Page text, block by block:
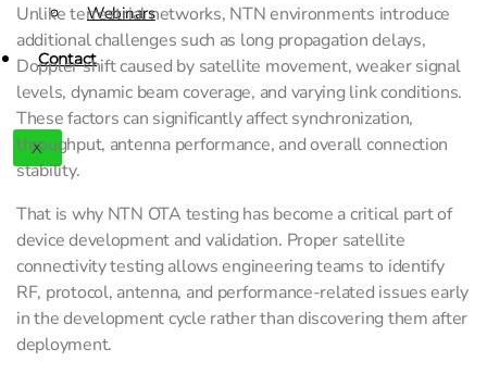
Webinars
Contact
X
Unlike terrestrial networks, NTN environments introduce
additional challenges such as long propagation delays,
Doppler shift caused by satellite movement, weaker signal
levels, dynamic beam coverage, and varying link conditions.
These factors can significantly affect synchronization,
throughput, antenna performance, and overall connection
stability.
That is why NTN OTA testing has become a critical part of
device development and validation. Proper satellite
connectivity testing allows engineering teams to identify
RF, protocol, antenna, and performance-related issues early
in the development cycle rather than discovering them after
deployment.